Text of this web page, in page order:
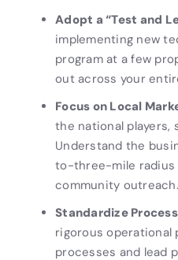
Adopt a “Test and
implementing new
program at a few
out across your
Focus on Local
the national players,
Understand the
to-three-mile radius
community outreach.
Standardize
rigorous operational
processes and lead